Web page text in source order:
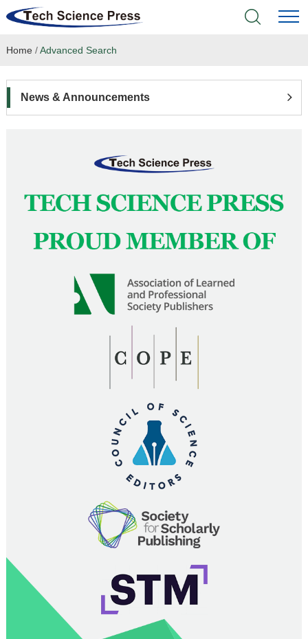
Home
Language Service
News & Announcements
Home /Advanced Search
News & Announcements